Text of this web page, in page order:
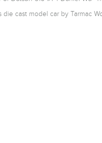
cast model car by Tarmac